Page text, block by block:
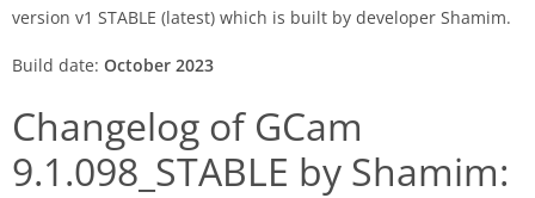
version v1 STABLE (latest) which is built by developer Shamim.
Build date: October 2023
Changelog of GCam
9.1.098_STABLE by Shamim: